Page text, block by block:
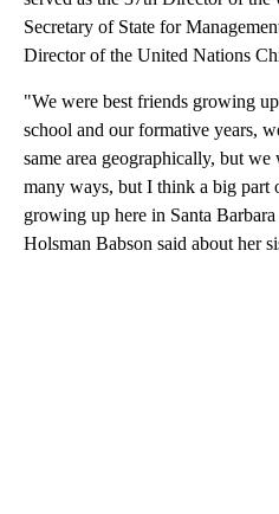
Secretary of State for
Director of the United Nations
"We were best friends growing
school and our formative years,
same area geographically, but
many ways, but I think a big part
growing up here in Santa
Holsman Babson said about her